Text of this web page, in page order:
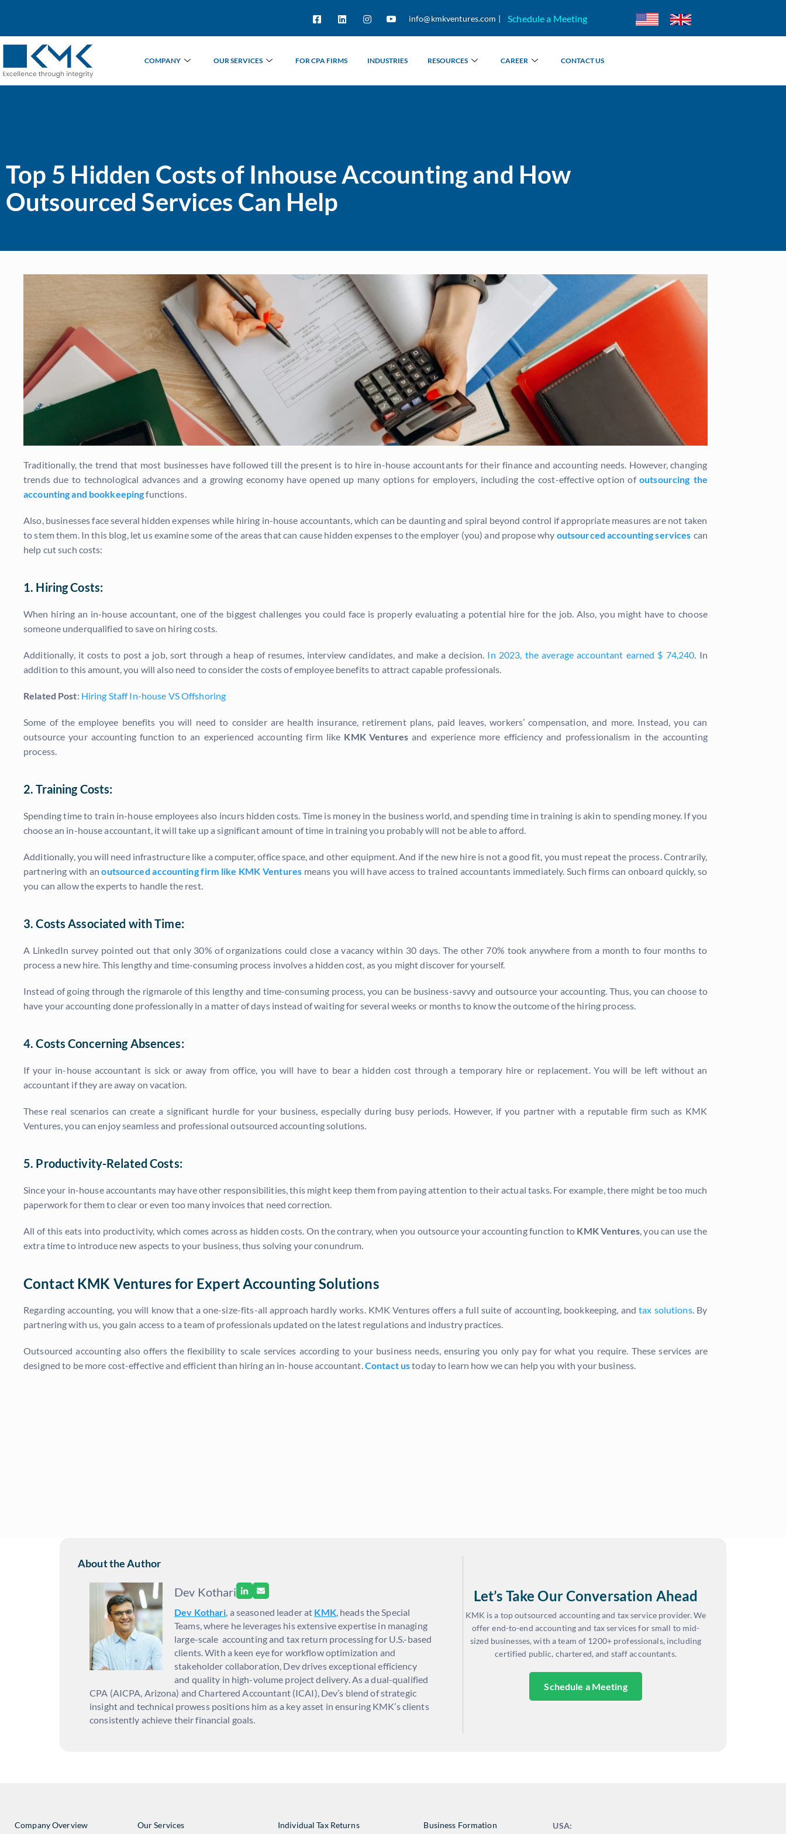
info@kmkventures.com | Schedule a Meeting
COMPANY OUR SERVICES FOR CPA FIRMS INDUSTRIES RESOURCES CAREER CONTACT US
Top 5 Hidden Costs of Inhouse Accounting and How
Outsourced Services Can Help
Traditionally, the trend that most businesses have followed till the present is to hire in-house accountants for their finance and accounting needs. However, changing
trends due to technological advances and a growing economy have opened up many options for employers, including the cost-effective option ofoutsourcing the
accounting and bookkeepingfunctions.
Also, businesses face several hidden expenses while hiring in-house accountants, which can be daunting and spiral beyond control if appropriate measures are not taken
to stem them. In this blog, let us examine some of the areas that can cause hidden expenses to the employer (you) and propose why outsourced accounting services can
help cut such costs:
1. Hiring Costs:
When hiring an in-house accountant, one of the biggest challenges you could face is properly evaluating a potential hire for the job. Also, you might have to choose
someone underqualified to save on hiring costs.
Additionally, it costs to post a job, sort through a heap of resumes, interview candidates, and make a decision. In 2023, the average accountant earned $ 74,240 . In
addition to this amount, you will also need to consider the costs of employee benefits to attract capable professionals.
Related Post: Hiring Staff In-house VS Offshoring
Some of the employee benefits you will need to consider are health insurance, retirement plans, paid leaves, workers’ compensation, and more. Instead, you can
outsource your accounting function to an experienced accounting firm like KMK Ventures and experience more efficiency and professionalism in the accounting
process.
2. Training Costs:
Spending time to train in-house employees also incurs hidden costs. Time is money in the business world, and spending time in training is akin to spending money. If you
choose an in-house accountant, it will take up a significant amount of time in training you probably will not be able to afford.
Additionally, you will need infrastructure like a computer, office space, and other equipment. And if the new hire is not a good fit, you must repeat the process. Contrarily,
partnering with anoutsourced accounting firm like KMK Ventures means you will have access to trained accountants immediately. Such firms can onboard quickly, so
you can allow the experts to handle the rest.
3. Costs Associated with Time:
A LinkedIn survey pointed out that only 30% of organizations could close a vacancy within 30 days. The other 70% took anywhere from a month to four months to
process a new hire. This lengthy and time-consuming process involves a hidden cost, as you might discover for yourself.
Instead of going through the rigmarole of this lengthy and time-consuming process, you can be business-savvy and outsource your accounting. Thus, you can choose to
have your accounting done professionally in a matter of days instead of waiting for several weeks or months to know the outcome of the hiring process.
4. Costs Concerning Absences:
If your in-house accountant is sick or away from office, you will have to bear a hidden cost through a temporary hire or replacement. You will be left without an
accountant if they are away on vacation.
These real scenarios can create a significant hurdle for your business, especially during busy periods. However, if you partner with a reputable firm such as KMK
Ventures, you can enjoy seamless and professional outsourced accounting solutions.
5. Productivity-Related Costs:
Since your in-house accountants may have other responsibilities, this might keep them from paying attention to their actual tasks. For example, there might be too much
paperwork for them to clear or even too many invoices that need correction.
All of this eats into productivity, which comes across as hidden costs. On the contrary, when you outsource your accounting function to KMK Ventures, you can use the
extra time to introduce new aspects to your business, thus solving your conundrum.
Contact KMK Ventures for Expert Accounting Solutions
Regarding accounting, you will know that a one-size-fits-all approach hardly works. KMK Ventures offers a full suite of accounting, bookkeeping, andtax solutions. By
partnering with us, you gain access to a team of professionals updated on the latest regulations and industry practices.
Outsourced accounting also offers the flexibility to scale services according to your business needs, ensuring you only pay for what you require. These services are
designed to be more cost-effective and efficient than hiring an in-house accountant. Contact ustoday to learn how we can help you with your business.
About the Author
Dev Kothari
Dev Kothari , a seasoned leader at KMK, heads the Special
Teams, where he leverages his extensive expertise in managing
large-scale accounting and tax return processing for U.S.-based
clients. With a keen eye for workflow optimization and
stakeholder collaboration, Dev drives exceptional efficiency
and quality in high-volume project delivery. As a dual-qualified
CPA (AICPA, Arizona) and Chartered Accountant (ICAI), Dev’s blend of strategic
insight and technical prowess positions him as a key asset in ensuring KMK’s clients
consistently achieve their financial goals.
Let’s Take Our Conversation Ahead
KMK is a top outsourced accounting and tax service provider. We
offer end-to-end accounting and tax services for small to mid-
sized businesses, with a team of 1200+ professionals, including
certified public, chartered, and staff accountants.
Schedule a Meeting
Company Overview Our Services Individual Tax Returns Business Formation USA: